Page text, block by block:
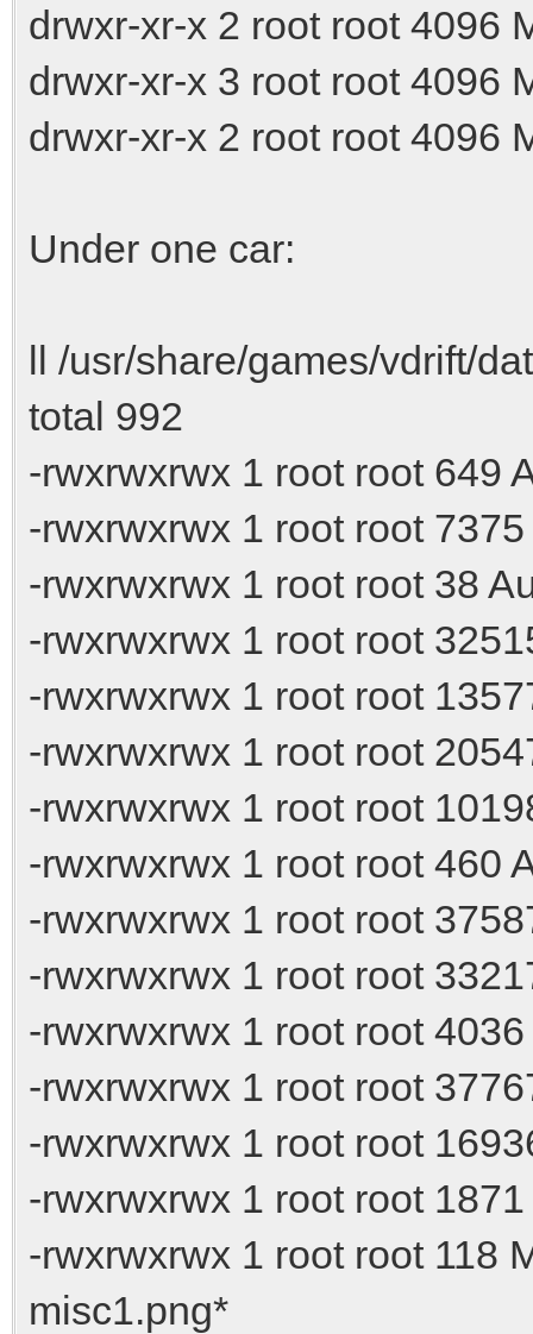
drwxr-xr-x 2 root root 4096
drwxr-xr-x 3 root root 4096
drwxr-xr-x 2 root root 4096
Under one car:
ll /usr/share/games/vdrift/
total 992
-rwxrwxrwx 1 root root 649
-rwxrwxrwx 1 root root
-rwxrwxrwx 1 root root 38
-rwxrwxrwx 1 root root
-rwxrwxrwx 1 root root
-rwxrwxrwx 1 root root
-rwxrwxrwx 1 root root
-rwxrwxrwx 1 root root 460
-rwxrwxrwx 1 root root
-rwxrwxrwx 1 root root
-rwxrwxrwx 1 root root
-rwxrwxrwx 1 root root
-rwxrwxrwx 1 root root
-rwxrwxrwx 1 root root
-rwxrwxrwx 1 root root 118
misc1.png*